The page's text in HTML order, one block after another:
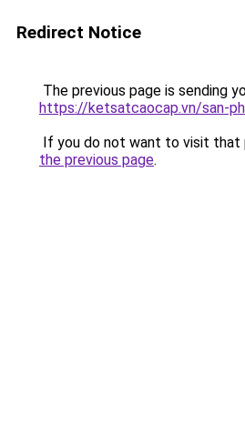
Redirect Notice
The previous page is sending
https://ketsatcaocap.vn/san-
If you do not want to visit that
the previous page.